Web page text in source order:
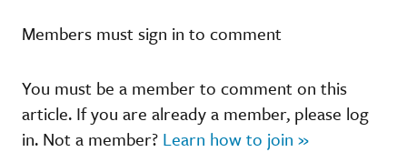
Members must sign in to comment
You must be a member to comment on this
article. If you are already a member, please log
in. Not a member? Learn how to join »